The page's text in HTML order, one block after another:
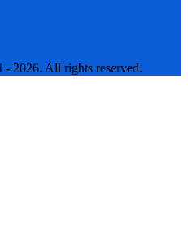
2026. All rights reserved.